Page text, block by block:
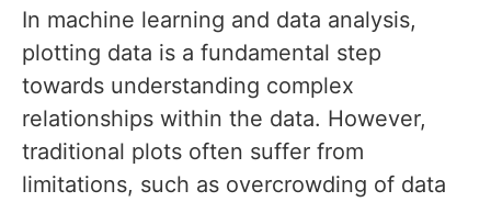
In machine learning and data analysis,
plotting data is a fundamental step
towards understanding complex
relationships within the data. However,
traditional plots often suffer from
limitations, such as overcrowding of data